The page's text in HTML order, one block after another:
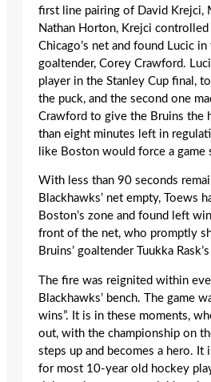
first line pairing of David Krejci,
Nathan Horton, Krejci controlled
Chicago’s net and found Lucic
goaltender, Corey Crawford.
player in the Stanley Cup final,
the puck, and the second one
Crawford to give the Bruins the
than eight minutes left in
like Boston would force a game
With less than 90 seconds
Blackhawks’ net empty, Toews
Boston’s zone and found left
front of the net, who promptly
Bruins’ goaltender Tuukka
The fire was reignited within
Blackhawks’ bench. The game
wins”. It is in these moments,
out, with the championship on
steps up and becomes a hero. It
for most 10-year old hockey